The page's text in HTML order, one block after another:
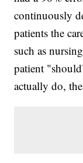
continuously
patients the
such as
patient
actually do,